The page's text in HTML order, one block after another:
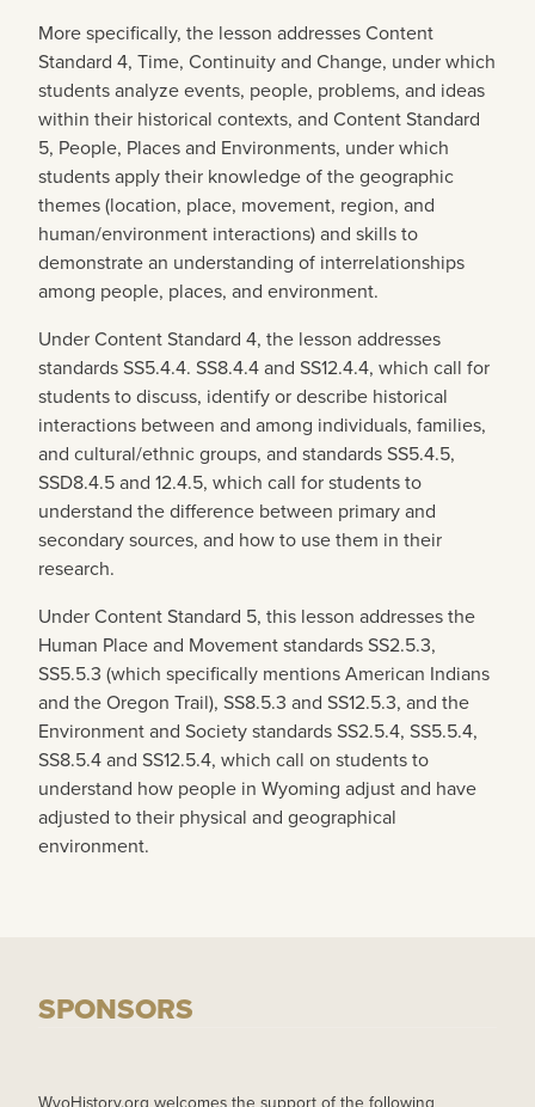
More specifically, the lesson addresses Content
Standard 4, Time, Continuity and Change, under which
students analyze events, people, problems, and ideas
within their historical contexts, and Content Standard
5, People, Places and Environments, under which
students apply their knowledge of the geographic
themes (location, place, movement, region, and
human/environment interactions) and skills to
demonstrate an understanding of interrelationships
among people, places, and environment.
Under Content Standard 4, the lesson addresses
standards SS5.4.4. SS8.4.4 and SS12.4.4, which call for
students to discuss, identify or describe historical
interactions between and among individuals, families,
and cultural/ethnic groups, and standards SS5.4.5,
SSD8.4.5 and 12.4.5, which call for students to
understand the difference between primary and
secondary sources, and how to use them in their
research.
Under Content Standard 5, this lesson addresses the
Human Place and Movement standards SS2.5.3,
SS5.5.3 (which specifically mentions American Indians
and the Oregon Trail), SS8.5.3 and SS12.5.3, and the
Environment and Society standards SS2.5.4, SS5.5.4,
SS8.5.4 and SS12.5.4, which call on students to
understand how people in Wyoming adjust and have
adjusted to their physical and geographical
environment.
SPONSORS
WyoHistory.org welcomes the support of the following